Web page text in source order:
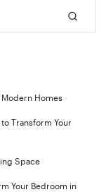
Homes
Transform Your
Space
Your Bedroom in